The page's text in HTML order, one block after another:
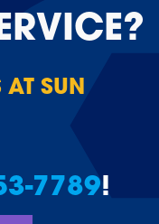
AT SUN
7789!